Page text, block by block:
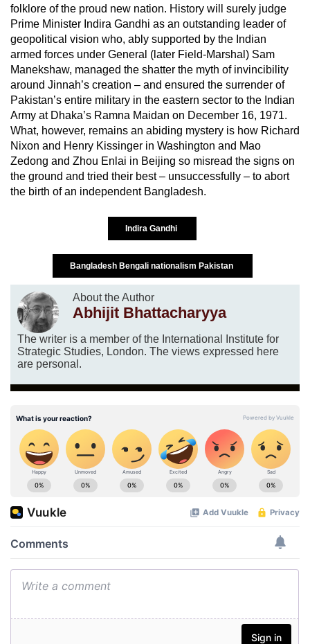
folklore of the proud new nation. History will surely judge
Prime Minister Indira Gandhi as an outstanding leader of
geopolitical vision who, ably supported by the Indian
armed forces under General (later Field-Marshal) Sam
Manekshaw, managed the shatter the myth of invincibility
around Jinnah’s creation – and ensured the surrender of
Pakistan’s entire military in the eastern sector to the Indian
Army at Dhaka’s Ramna Maidan on December 16, 1971.
What, however, remains an abiding mystery is how Richard
Nixon and Henry Kissinger in Washington and Mao
Zedong and Zhou Enlai in Beijing so misread the signs on
the ground and tried their best – unsuccessfully – to abort
the birth of an independent Bangladesh.
Indira Gandhi
Bangladesh Bengali nationalism Pakistan
About the Author
Abhijit Bhattacharyya
The writer is a member of the International Institute for
Strategic Studies, London. The views expressed here
are personal.